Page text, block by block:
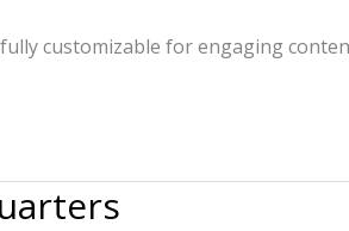
customizable for engaging